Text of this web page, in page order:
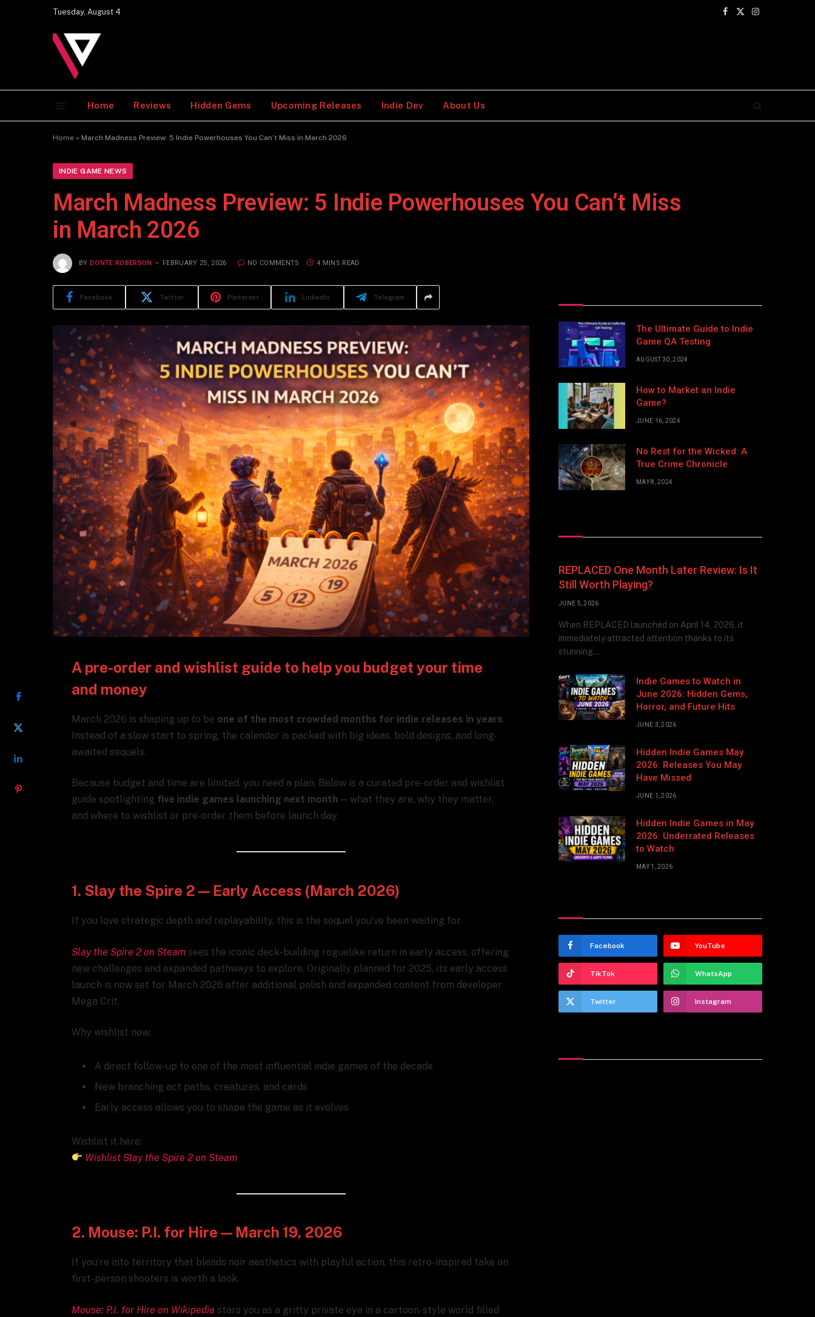
Tuesday, August 4
Facebook
X
Instagram
Home Reviews Hidden Gems Upcoming Releases Indie Dev About Us
Home » March Madness Preview: 5 Indie Powerhouses You Can’t Miss in March 2026
INDIE GAME NEWS
March Madness Preview: 5 Indie Powerhouses You Can’t Miss
in March 2026
BY DONTE ROBERSON FEBRUARY 25, 2026 NO COMMENTS 4 MINS READ
Facebook Twitter Pinterest LinkedIn Telegram
A pre-order and wishlist guide to help you budget your time
and money
March 2026 is shaping up to be one of the most crowded months for indie releases in years.
Instead of a slow start to spring, the calendar is packed with big ideas, bold designs, and long-
awaited sequels.
Because budget and time are limited, you need a plan. Below is a curated pre-order and wishlist
guide spotlighting five indie games launching next month — what they are, why they matter,
and where to wishlist or pre-order them before launch day.
1. Slay the Spire 2 — Early Access (March 2026)
If you love strategic depth and replayability, this is the sequel you’ve been waiting for.
Slay the Spire 2 on Steamsees the iconic deck-building roguelike return in early access, offering
new challenges and expanded pathways to explore. Originally planned for 2025, its early access
launch is now set for March 2026 after additional polish and expanded content from developer
Mega Crit.
Why wishlist now:
A direct follow-up to one of the most influential indie games of the decade
New branching act paths, creatures, and cards
Early access allows you to shape the game as it evolves
Wishlist it here:
Wishlist Slay the Spire 2 on Steam
2. Mouse: P.I. for Hire — March 19, 2026
If you’re into territory that blends noir aesthetics with playful action, this retro-inspired take on
first-person shooters is worth a look.
Mouse: P.I. for Hire on Wikipedia stars you as a gritty private eye in a cartoon-style world filled
The Ultimate Guide to Indie
Game QA Testing
AUGUST 30, 2024
How to Market an Indie
Game?
JUNE 16, 2024
No Rest for the Wicked: A
True Crime Chronicle
MAY 8, 2024
REPLACED One Month Later Review: Is It
Still Worth Playing?
JUNE 5, 2026
When REPLACED launched on April 14, 2026, it
immediately attracted attention thanks to its
stunning…
Indie Games to Watch in
June 2026: Hidden Gems,
Horror, and Future Hits
JUNE 3, 2026
Hidden Indie Games May
2026: Releases You May
Have Missed
JUNE 1, 2026
Hidden Indie Games in May
2026: Underrated Releases
to Watch
MAY 1, 2026
Facebook YouTube
TikTok WhatsApp
Twitter Instagram